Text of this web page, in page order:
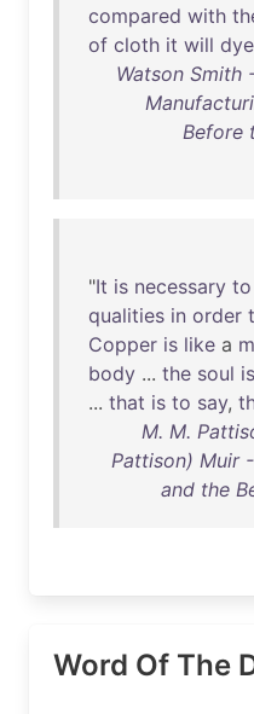
compared with
of cloth it will dye
Watson Smith
Before
"It is necessary to
qualities in order
Copper is like a
body ... the soul is
... that is to say,
M. M.
Pattison) Muir
and the
Word Of The